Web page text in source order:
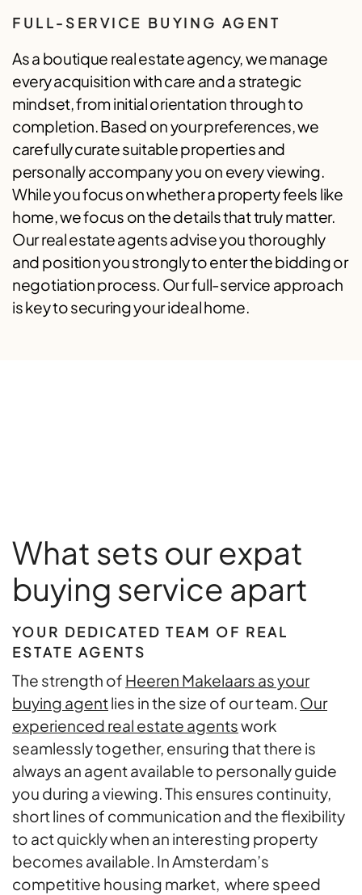
FULL-SERVICE BUYING AGENT
As a boutique real estate agency, we manage
every acquisition with care and a strategic
mindset, from initial orientation through to
completion. Based on your preferences, we
carefully curate suitable properties and
personally accompany you on every viewing.
While you focus on whether a property feels like
home, we focus on the details that truly matter.
Our real estate agents advise you thoroughly
and position you strongly to enter the bidding or
negotiation process. Our full-service approach
is key to securing your ideal home.
What sets our expat
buying service apart
YOUR DEDICATED TEAM OF REAL
ESTATE AGENTS
The strength of Heeren Makelaars as your
buying agentlies in the size of our team. Our
experienced real estate agentswork
seamlessly together, ensuring that there is
always an agent available to personally guide
you during a viewing. This ensures continuity,
short lines of communication and the flexibility
to act quickly when an interesting property
becomes available. In Amsterdam’s
competitive housing market, where speed